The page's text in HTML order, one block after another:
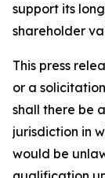
support its
shareholder
This press
or a
shall there be
jurisdiction in
would be